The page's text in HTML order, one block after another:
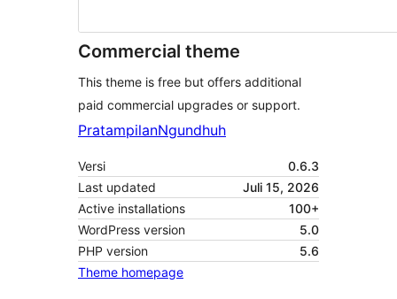
Commercial theme
This theme is free but offers additional
paid commercial upgrades or support.
PratampilanNgundhuh
Versi
0.6.3
Last updated
Juli 15, 2026
Active installations
100+
WordPress version
5.0
PHP version
5.6
Theme homepage